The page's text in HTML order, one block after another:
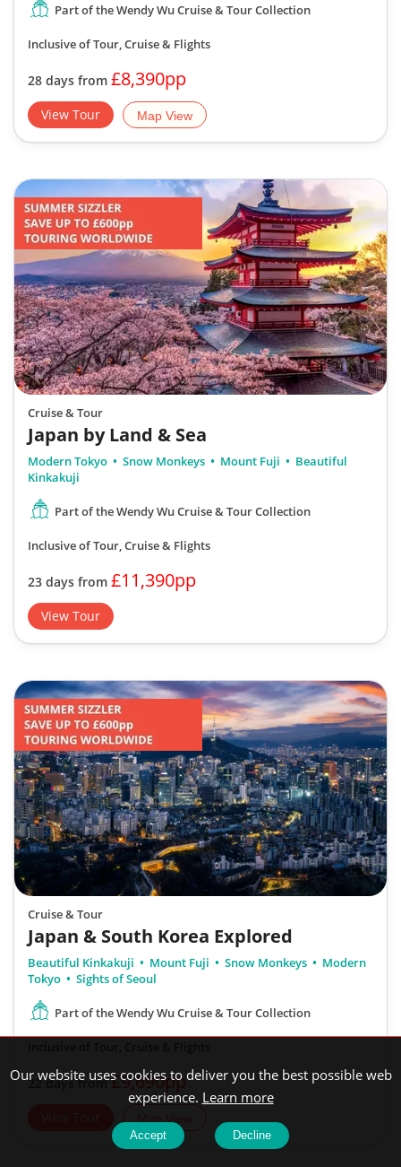
Part of the Wendy Wu Cruise & Tour Collection
Inclusive of Tour, Cruise & Flights
28 days from £8,390pp
View Tour Map View
Cruise & Tour
Japan by Land & Sea
Modern Tokyo Snow Monkeys Mount Fuji
Beautiful
Kinkakuji
Part of the Wendy Wu Cruise & Tour Collection
Inclusive of Tour, Cruise & Flights
23 days from £11,390pp
View Tour
Cruise & Tour
Japan & South Korea Explored
Beautiful Kinkakuji Mount Fuji Snow Monkeys
Modern
Tokyo
Sights of Seoul
Part of the Wendy Wu Cruise & Tour Collection
22 days from£9,690pp
Our website uses cookies to deliver you the best possible web
experience. Learn more
Accept Decline